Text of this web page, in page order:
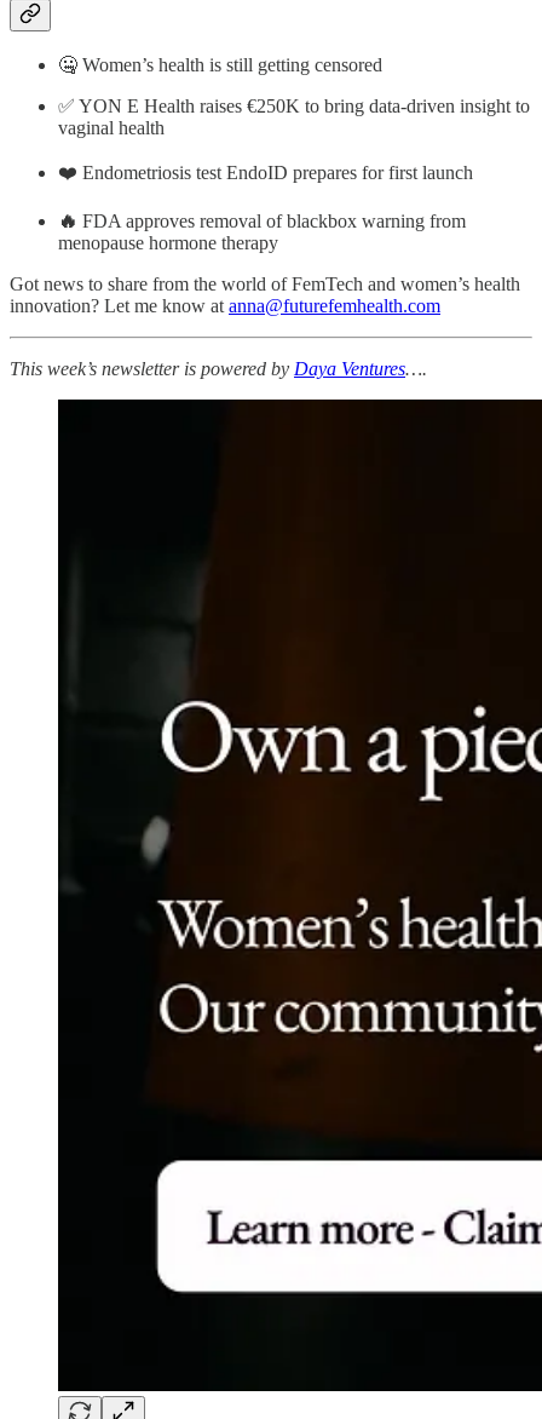
🤐 Women’s health is still getting censored
✅ YON E Health raises €250K to bring data-driven insight to
vaginal health
❤️ Endometriosis test EndoID prepares for first launch
🔥 FDA approves removal of blackbox warning from
menopause hormone therapy
Got news to share from the world of FemTech and women’s health
innovation? Let me know at anna@futurefemhealth.com
This week’s newsletter is powered by Daya Ventures….